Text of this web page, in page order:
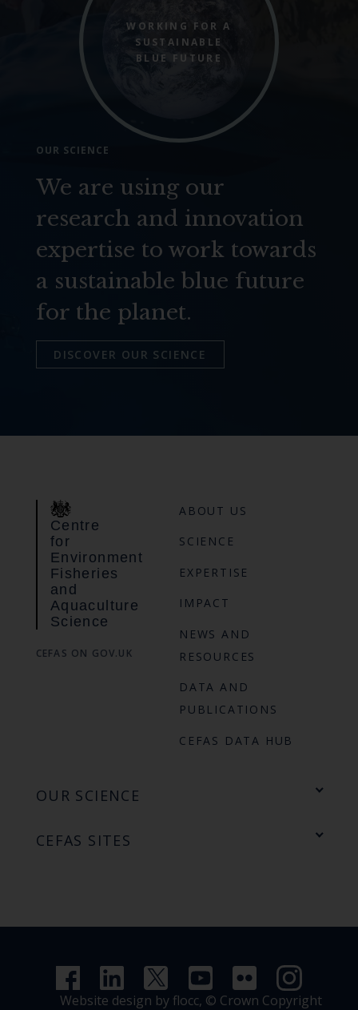
WORKING FOR A
SUSTAINABLE
BLUE FUTURE
OUR SCIENCE
We are using our
research and innovation
expertise to work towards
a sustainable blue future
for the planet.
DISCOVER OUR SCIENCE
Centre
for
Environment
Fisheries
and
Aquaculture
Science
CEFAS ON GOV.UK
ABOUT US
SCIENCE
EXPERTISE
IMPACT
NEWS AND
RESOURCES
DATA AND
PUBLICATIONS
CEFAS DATA HUB
OUR SCIENCE
CEFAS SITES
Website design by flocc, © Crown Copyright